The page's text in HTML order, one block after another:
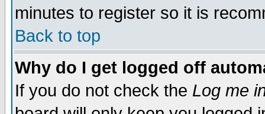
minutes to register so it is
Back to top
Why do I get logged off
If you do not check the Log me